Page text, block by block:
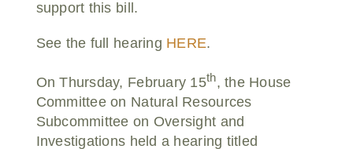
support this bill.
See the full hearing HERE.
On Thursday, February 15th, the House
Committee on Natural Resources
Subcommittee on Oversight and
Investigations held a hearing titled